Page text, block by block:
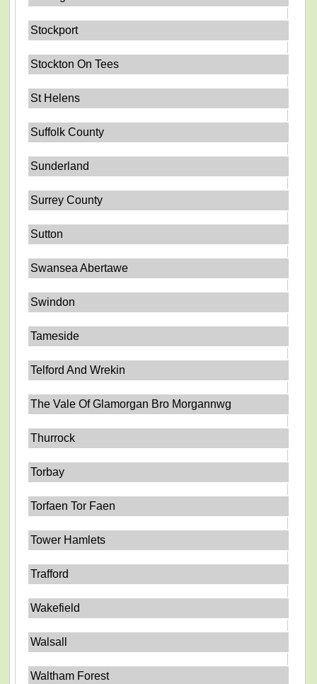
Stockport
Stockton On Tees
St Helens
Suffolk County
Sunderland
Surrey County
Sutton
Swansea Abertawe
Swindon
Tameside
Telford And Wrekin
The Vale Of Glamorgan Bro Morgannwg
Thurrock
Torbay
Torfaen Tor Faen
Tower Hamlets
Trafford
Wakefield
Walsall
Waltham Forest